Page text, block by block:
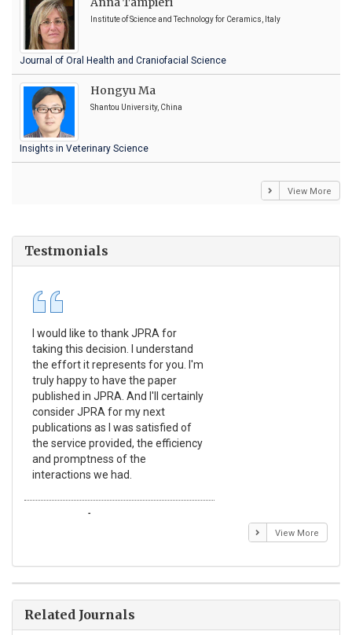
Institute of Science and Technology for Ceramics, Italy
Journal of Oral Health and Craniofacial Science
Hongyu Ma
Shantou University, China
Insights in Veterinary Science
View More
Testmonials
I would like to thank JPRA for
taking this decision. I understand
the effort it represents for you. I'm
truly happy to have the paper
published in JPRA. And I'll certainly
consider JPRA for my next
publications as I was satisfied of
the service provided, the efficiency
and promptness of the
interactions we had.
Emmanuel BUSATO
View More
Related Journals